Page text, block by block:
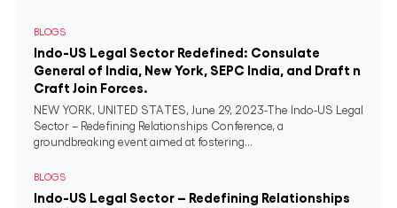
BLOGS
Indo-US Legal Sector Redefined: Consulate
General of India, New York, SEPC India, and Draft n
Craft Join Forces.
NEW YORK, UNITED STATES, June 29, 2023-The Indo-US Legal
Sector – Redefining Relationships Conference, a
groundbreaking event aimed at fostering...
BLOGS
Indo-US Legal Sector – Redefining Relationships